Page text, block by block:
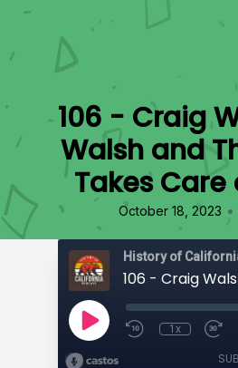
106 - Craig
Walsh and
Takes Care
October 18, 2023 •
History of
1x